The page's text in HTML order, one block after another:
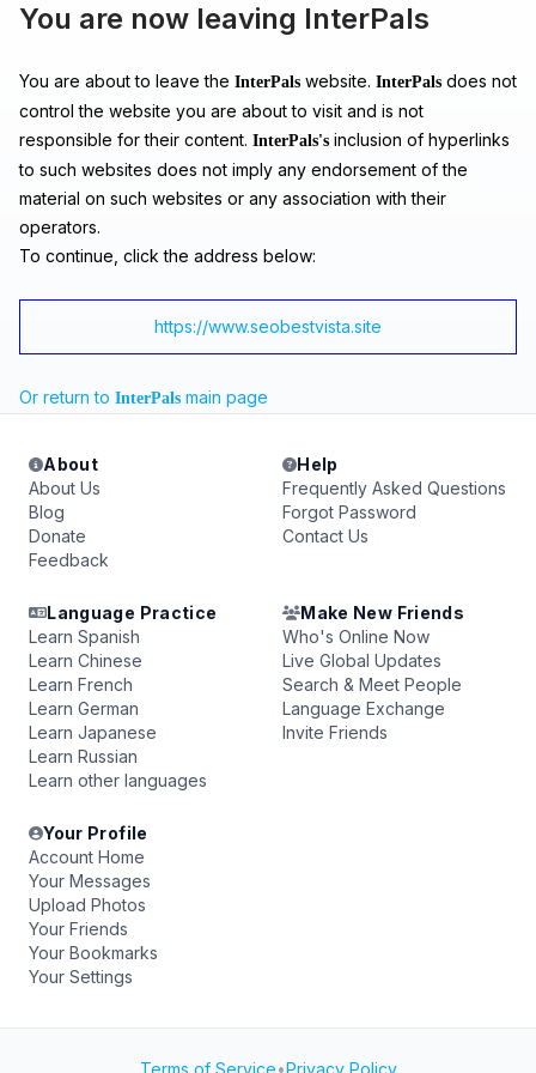
You are now leaving InterPals
You are about to leave the InterPals website. InterPals does not
control the website you are about to visit and is not
responsible for their content. InterPals's inclusion of hyperlinks
to such websites does not imply any endorsement of the
material on such websites or any association with their
operators.
To continue, click the address below:
https://www.seobestvista.site
Or return to InterPals main page
About
About Us
Blog
Donate
Feedback
Help
Frequently Asked Questions
Forgot Password
Contact Us
Language Practice
Learn Spanish
Learn Chinese
Learn French
Learn German
Learn Japanese
Learn Russian
Learn other languages
Make New Friends
Who's Online Now
Live Global Updates
Search & Meet People
Language Exchange
Invite Friends
Your Profile
Account Home
Your Messages
Upload Photos
Your Friends
Your Bookmarks
Your Settings
Terms of Service•Privacy Policy